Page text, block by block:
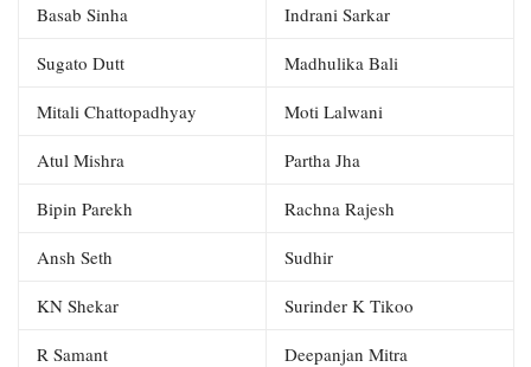
Basab Sinha Indrani Sarkar
Sugato Dutt Madhulika Bali
Mitali Chattopadhyay Moti Lalwani
Atul Mishra Partha Jha
Bipin Parekh Rachna Rajesh
Ansh Seth Sudhir
KN Shekar Surinder K Tikoo
R Samant Deepanjan Mitra